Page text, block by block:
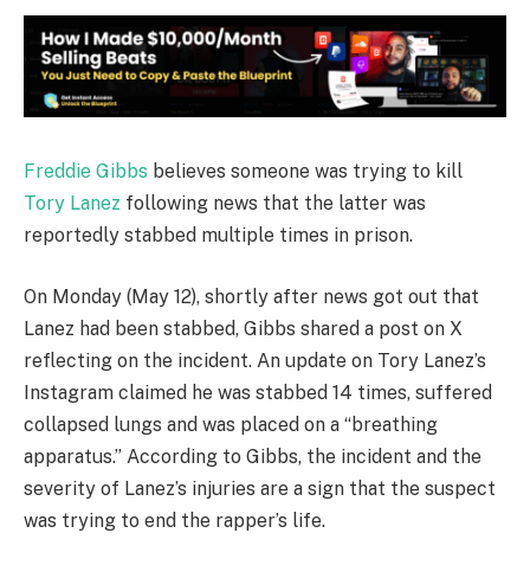
Freddie Gibbs believes someone was trying to kill
Tory Lanez following news that the latter was
reportedly stabbed multiple times in prison.
On Monday (May 12), shortly after news got out that
Lanez had been stabbed, Gibbs shared a post on X
reflecting on the incident. An update on Tory Lanez’s
Instagram claimed he was stabbed 14 times, suffered
collapsed lungs and was placed on a “breathing
apparatus.” According to Gibbs, the incident and the
severity of Lanez’s injuries are a sign that the suspect
was trying to end the rapper’s life.